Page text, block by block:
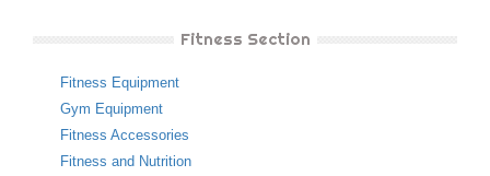
Fitness Section
Fitness Equipment
Gym Equipment
Fitness Accessories
Fitness and Nutrition